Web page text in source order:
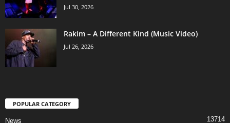
Jul 30, 2026
Rakim – A Different Kind (Music Video)
Jul 26, 2026
POPULAR CATEGORY
News 13714